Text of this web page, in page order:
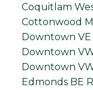
Coquitlam
Cottonwood
Downtown VE
Downtown
Downtown
Edmonds BE